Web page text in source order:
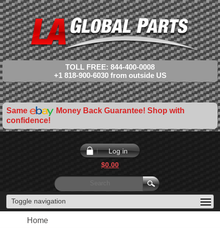
TOLL FREE: 844-400-0008
+1 818-900-6030 from outside US
Same
Money Back Guarantee! Shop with
confidence!
Log in
$0.00
Toggle navigation
Home